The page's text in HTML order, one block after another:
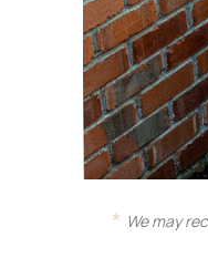
We may